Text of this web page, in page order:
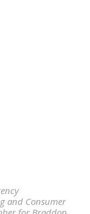
and Consumer